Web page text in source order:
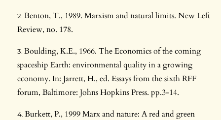
Benton, T., 1989. Marxism and natural limits. New Left
Review, no. 178.
Boulding, K.E., 1966. The Economics of the coming
spaceship Earth: environmental quality in a growing
economy. In: Jarrett, H., ed. Essays from the sixth RFF
forum, Baltimore: Johns Hopkins Press. pp.3-14.
Burkett, P., 1999 Marx and nature: A red and green